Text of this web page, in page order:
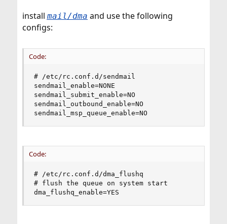
install mail/dma and use the following
configs:
Code:
# /etc/rc.conf.d/sendmail
sendmail_enable=NONE
sendmail_submit_enable=NO
sendmail_outbound_enable=NO
sendmail_msp_queue_enable=NO
Code:
# /etc/rc.conf.d/dma_flushq
# flush the queue on system start
dma_flushq_enable=YES